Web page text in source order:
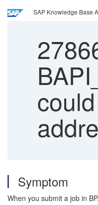
SAP Knowledge Base
Symptom
When you submit a job in